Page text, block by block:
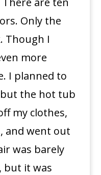
Only the
Though I
more
I planned to
the hot tub
my clothes,
and went out
was barely
but it was